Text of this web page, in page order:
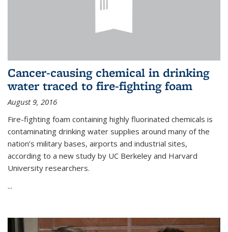
Cancer-causing chemical in drinking
water traced to fire-fighting foam
August 9, 2016
Fire-fighting foam containing highly fluorinated chemicals is
contaminating drinking water supplies around many of the
nation’s military bases, airports and industrial sites,
according to a new study by UC Berkeley and Harvard
University researchers.
...